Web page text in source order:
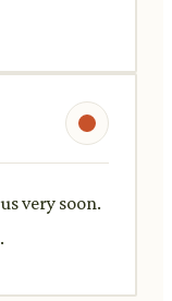
very soon.